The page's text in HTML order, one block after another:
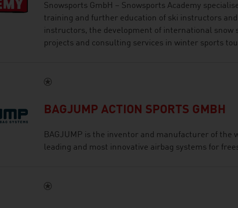
Snowsports GmbH – Snowsports Academy
training and further education of ski instructors and
instructors, the development of international snow
projects and consulting services in winter sports
BAGJUMP ACTION SPORTS GMBH
BAGJUMP is the inventor and manufacturer of the
leading and most innovative airbag systems for